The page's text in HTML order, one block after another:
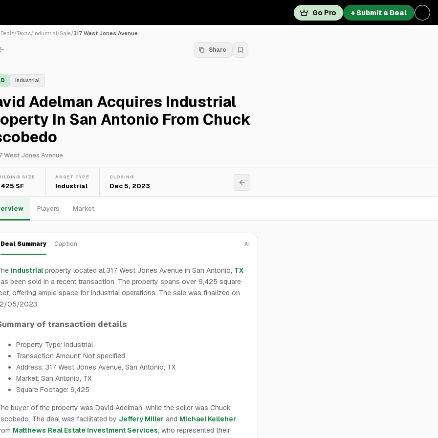
Go Pro + Submit a Deal
Deals/Texas/Industrial/Sale/317 West Jones Avenue
Share
Industrial
Adelman Acquires Industrial
In San Antonio From Chuck
West Jones Avenue
SIZE
SF
ASSET TYPE
Industrial
CLOSING
Dec 5, 2023
Players Market
Deal Summary Caption AI
industrial property located at 317 West Jones Avenue in San Antonio, TX
been sold in a recent transaction. The property spans over 9,425 square
offering ample space for industrial operations. The sale was finalized on
05/2023.
of transaction details
Property Type: Industrial
Transaction Amount: Not specified
Address: 317 West Jones Avenue, San Antonio, TX
Market: San Antonio, TX
Square Footage: 9,425
buyer of the property was David Adelman, while the seller was Chuck
The deal was facilitated by Jeffery Miller and Michael Kelleher
Matthews Real Estate Investment Services, who represented their